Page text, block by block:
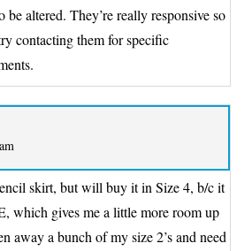
be altered. They’re really responsive so
contacting them for specific
skirt, but will buy it in Size 4, b/c it
which gives me a little more room up
away a bunch of my size 2’s and need